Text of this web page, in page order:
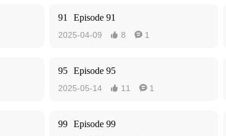
91 Episode 91
2025-04-09  8  1
95 Episode 95
2025-05-14  11  1
99 Episode 99